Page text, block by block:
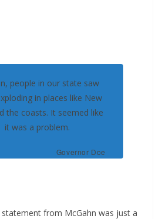
people in our state saw
in places like New
the coasts. It seemed like
it was a problem.
Governor Doe
statement from McGahn was just a